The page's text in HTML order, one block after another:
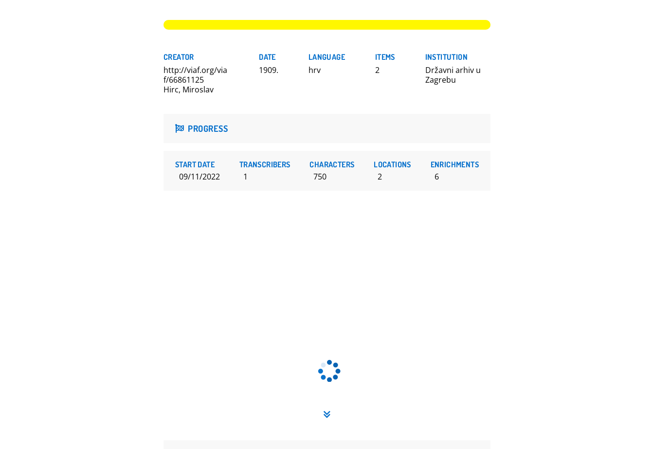
CREATOR
http://viaf.org/via
f/66861125
Hirc, Miroslav
DATE
1909.
LANGUAGE
hrv
ITEMS
2
INSTITUTION
Državni arhiv u
Zagrebu
PROGRESS
START DATE
09/11/2022
TRANSCRIBERS
1
CHARACTERS
750
LOCATIONS
2
ENRICHMENTS
6